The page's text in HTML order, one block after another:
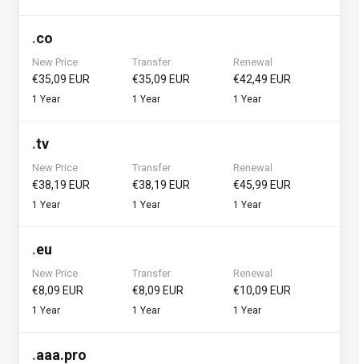
.co
New Price
€35,09 EUR
1 Year
Transfer
€35,09 EUR
1 Year
Renewal
€42,49 EUR
1 Year
.tv
New Price
€38,19 EUR
1 Year
Transfer
€38,19 EUR
1 Year
Renewal
€45,99 EUR
1 Year
.eu
New Price
€8,09 EUR
1 Year
Transfer
€8,09 EUR
1 Year
Renewal
€10,09 EUR
1 Year
.aaa.pro